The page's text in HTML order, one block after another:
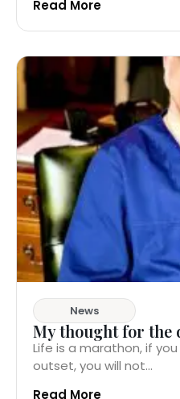
Read More
News
My thought for the
Life is a marathon, if
outset, you will not...
Read More